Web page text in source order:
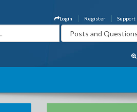
Support
Register
Login